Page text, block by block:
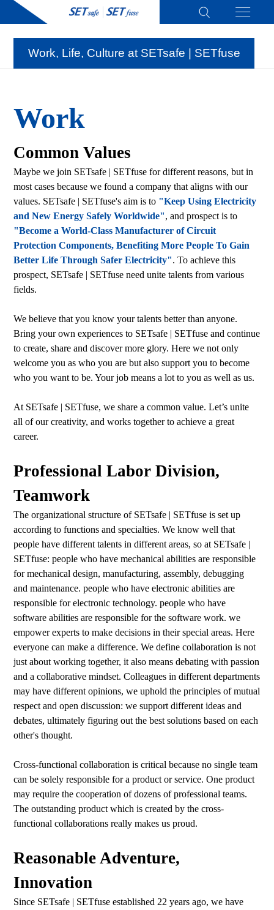
Work, Life, Culture at SETsafe | SETfuse
Work
Common Values
Maybe we join SETsafe | SETfuse for different reasons, but in
most cases because we found a company that aligns with our
values. SETsafe | SETfuse's aim is to "Keep Using Electricity
and New Energy Safely Worldwide", and prospect is to
"Become a World-Class Manufacturer of Circuit
Protection Components, Benefiting More People To Gain
Better Life Through Safer Electricity". To achieve this
prospect, SETsafe | SETfuse need unite talents from various
fields.
We believe that you know your talents better than anyone.
Bring your own experiences to SETsafe | SETfuse and continue
to create, share and discover more glory. Here we not only
welcome you as who you are but also support you to become
who you want to be. Your job means a lot to you as well as us.
At SETsafe | SETfuse, we share a common value. Let’s unite
all of our creativity, and works together to achieve a great
career.
Professional Labor Division,
Teamwork
The organizational structure of SETsafe | SETfuse is set up
according to functions and specialties. We know well that
people have different talents in different areas, so at SETsafe |
SETfuse: people who have mechanical abilities are responsible
for mechanical design, manufacturing, assembly, debugging
and maintenance. people who have electronic abilities are
responsible for electronic technology. people who have
software abilities are responsible for the software work. we
empower experts to make decisions in their special areas. Here
everyone can make a difference. We define collaboration is not
just about working together, it also means debating with passion
and a collaborative mindset. Colleagues in different departments
may have different opinions, we uphold the principles of mutual
respect and open discussion: we support different ideas and
debates, ultimately figuring out the best solutions based on each
other's thought.
Cross-functional collaboration is critical because no single team
can be solely responsible for a product or service. One product
may require the cooperation of dozens of professional teams.
The outstanding product which is created by the cross-
functional collaborations really makes us proud.
Reasonable Adventure,
Innovation
Since SETsafe | SETfuse established 22 years ago, we have